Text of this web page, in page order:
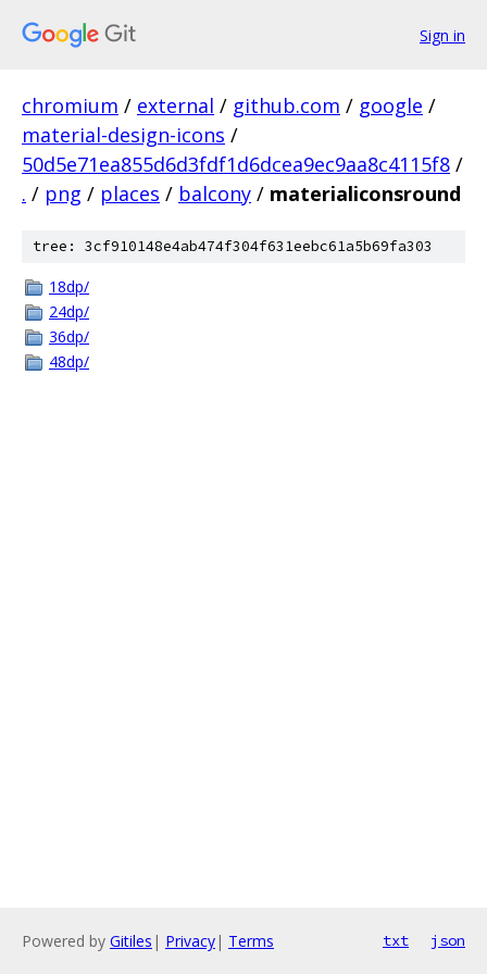
Sign in
chromium / external / github.com / google /
material-design-icons /
50d5e71ea855d6d3fdf1d6dcea9ec9aa8c4115f8 /
. / png / places / balcony / materialiconsround
tree: 3cf910148e4ab474f304f631eebc61a5b69fa303
18dp/
24dp/
36dp/
48dp/
Powered by Gitiles | Privacy| Terms txt json